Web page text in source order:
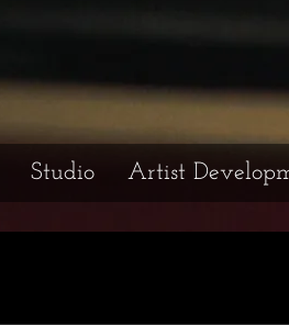
Studio Artist